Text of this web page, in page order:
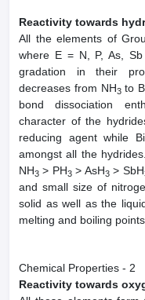
Reactivity towards
All the elements of
where E = N, P, As,
gradation in their
decreases from NH3to
bond dissociation
character of the
reducing agent while
amongst all the
NH3 > PH3> AsH3> SbH
and small size of
solid as well as the
melting and boiling
Chemical Properties - 2
Reactivity towards